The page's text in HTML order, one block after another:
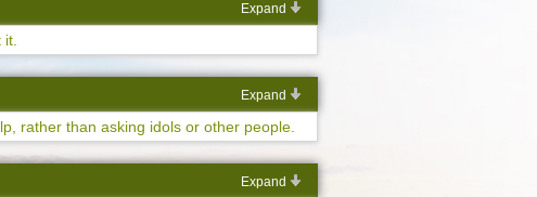
Expand
Expand
rather than asking idols or other people.
Expand